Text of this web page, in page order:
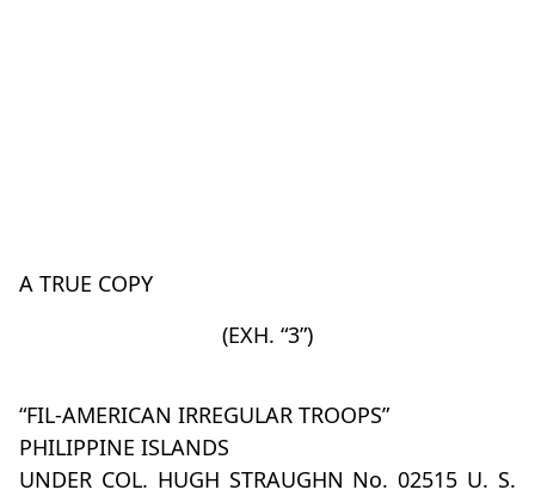
A TRUE COPY
(EXH. “3”)
“FIL-AMERICAN IRREGULAR TROOPS”
PHILIPPINE ISLANDS
UNDER COL. HUGH STRAUGHN No. 02515 U. S.